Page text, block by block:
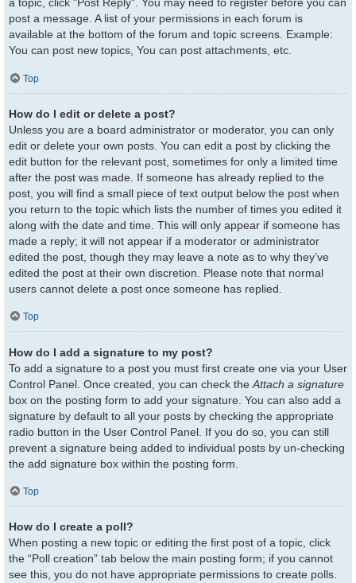
a topic, click "Post Reply". You may need to register before you can
post a message. A list of your permissions in each forum is
available at the bottom of the forum and topic screens. Example:
You can post new topics, You can post attachments, etc.
Top
How do I edit or delete a post?
Unless you are a board administrator or moderator, you can only
edit or delete your own posts. You can edit a post by clicking the
edit button for the relevant post, sometimes for only a limited time
after the post was made. If someone has already replied to the
post, you will find a small piece of text output below the post when
you return to the topic which lists the number of times you edited it
along with the date and time. This will only appear if someone has
made a reply; it will not appear if a moderator or administrator
edited the post, though they may leave a note as to why they’ve
edited the post at their own discretion. Please note that normal
users cannot delete a post once someone has replied.
Top
How do I add a signature to my post?
To add a signature to a post you must first create one via your User
Control Panel. Once created, you can check the Attach a signature
box on the posting form to add your signature. You can also add a
signature by default to all your posts by checking the appropriate
radio button in the User Control Panel. If you do so, you can still
prevent a signature being added to individual posts by un-checking
the add signature box within the posting form.
Top
How do I create a poll?
When posting a new topic or editing the first post of a topic, click
the “Poll creation” tab below the main posting form; if you cannot
see this, you do not have appropriate permissions to create polls.